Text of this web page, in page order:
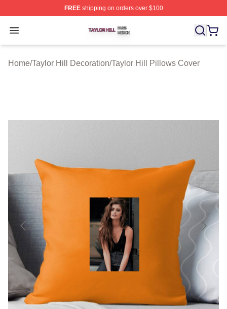
FREEshipping on orders over $100
Open menu
Taylor Hill Shop ⚡️ Officially Licensed Taylor Hill Merch
Home/Taylor Hill Decoration/Taylor Hill Pillows Cover